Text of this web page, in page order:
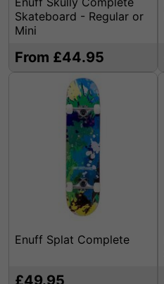
Skateboard - Regular or
Mini
From £44.95
Enuff Splat Complete
£49.95